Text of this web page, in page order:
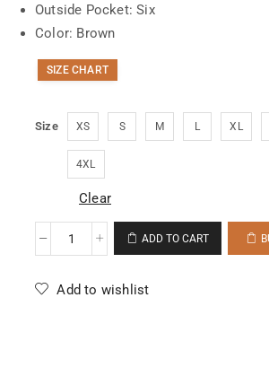
Outside Pocket: Six
Color: Brown
SIZE CHART
Size XS S M L XL
4XL
Clear
ADD TO CART
Add to wishlist